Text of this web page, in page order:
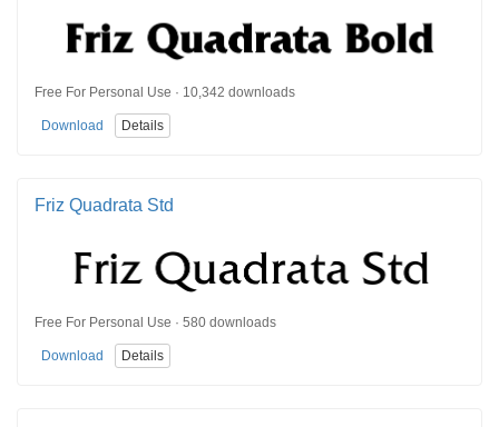
Free For Personal Use · 10,342 downloads
Download Details
Friz Quadrata Std
Free For Personal Use · 580 downloads
Download Details